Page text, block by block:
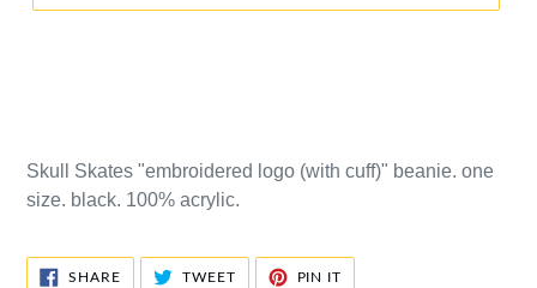
Skull Skates "embroidered logo (with cuff)" beanie. one
size. black. 100% acrylic.
SHARESHARE
TWEETTWEET
PIN IT